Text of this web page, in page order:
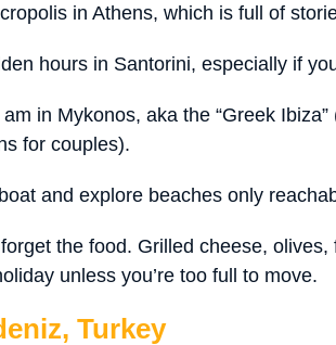
in Athens, which is full of
hours in Santorini, especially if
in Mykonos, aka the “Greek
for couples).
and explore beaches only
forget the food. Grilled cheese,
unless you’re too full to move.
Turkey